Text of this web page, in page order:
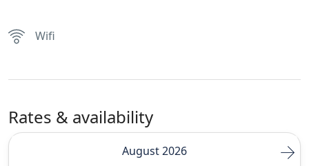
Wifi
Rates & availability
August 2026